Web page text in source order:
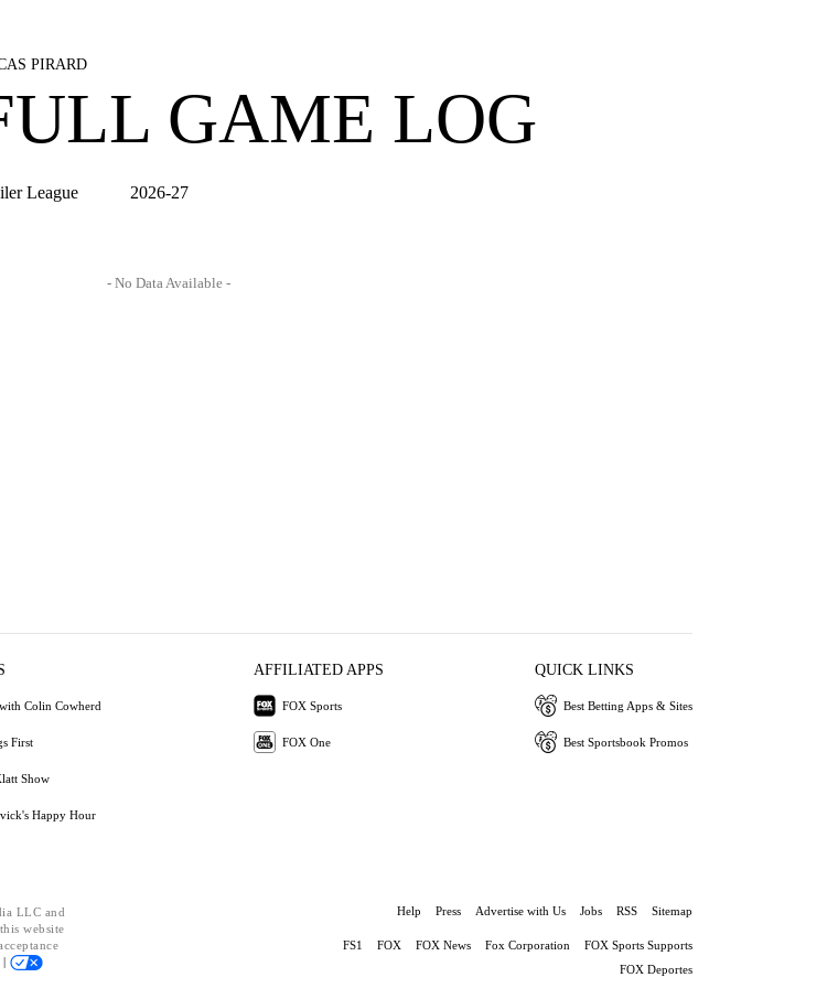
PIRARD
GAME LOG
League 2026-27
- No Data Available -
Colin Cowherd
First
Show
Happy Hour
AFFILIATED APPS
FOX Sports
FOX One
QUICK LINKS
Best Betting Apps & Sites
Best Sportsbook Promos
LLC and
website
|
Help Press Advertise with Us Jobs RSS Sitemap
FS1 FOX FOX News Fox Corporation
FOX Sports Supports
FOX Deportes